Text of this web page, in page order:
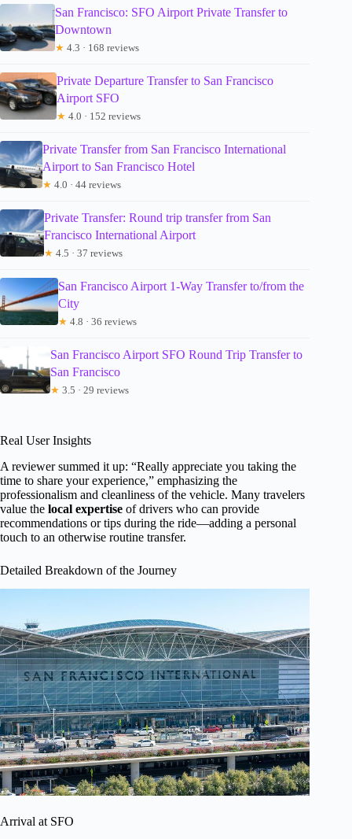
San Francisco: SFO Airport Private Transfer to
Downtown
★ 4.3 · 168 reviews
Private Departure Transfer to San Francisco
Airport SFO
★ 4.0 · 152 reviews
Private Transfer from San Francisco International
Airport to San Francisco Hotel
★ 4.0 · 44 reviews
Private Transfer: Round trip transfer from San
Francisco International Airport
★ 4.5 · 37 reviews
San Francisco Airport 1-Way Transfer to/from the
City
★ 4.8 · 36 reviews
San Francisco Airport SFO Round Trip Transfer to
San Francisco
★ 3.5 · 29 reviews
Real User Insights
A reviewer summed it up: “Really appreciate you taking the
time to share your experience,” emphasizing the
professionalism and cleanliness of the vehicle. Many travelers
value the local expertise of drivers who can provide
recommendations or tips during the ride—adding a personal
touch to an otherwise routine transfer.
Detailed Breakdown of the Journey
Arrival at SFO